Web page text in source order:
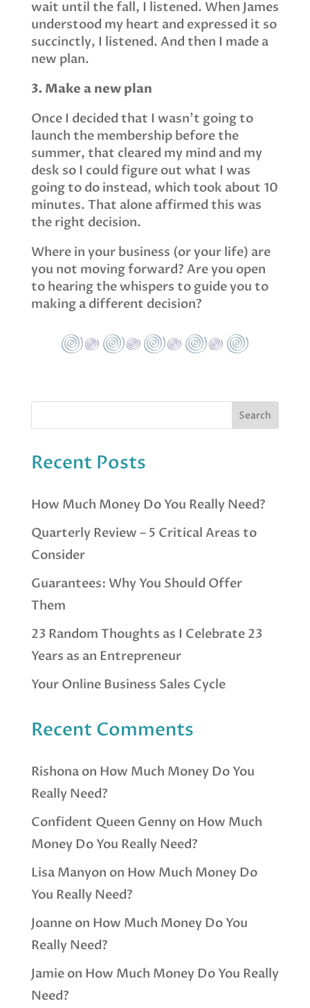
wait until the fall, I listened. When James
understood my heart and expressed it so
succinctly, I listened. And then I made a
new plan.
3. Make a new plan
Once I decided that I wasn’t going to
launch the membership before the
summer, that cleared my mind and my
desk so I could figure out what I was
going to do instead, which took about 10
minutes. That alone affirmed this was
the right decision.
Where in your business (or your life) are
you not moving forward? Are you open
to hearing the whispers to guide you to
making a different decision?
Recent Posts
How Much Money Do You Really Need?
Quarterly Review – 5 Critical Areas to
Consider
Guarantees: Why You Should Offer
Them
23 Random Thoughts as I Celebrate 23
Years as an Entrepreneur
Your Online Business Sales Cycle
Recent Comments
Rishonaon How Much Money Do You
Really Need?
Confident Queen Genny on How Much
Money Do You Really Need?
Lisa Manyon on How Much Money Do
You Really Need?
Joanneon How Much Money Do You
Really Need?
Jamieon How Much Money Do You Really
Need?